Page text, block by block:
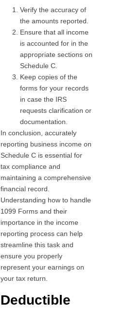
Verify the accuracy of
the amounts reported.
Ensure that all income
is accounted for in the
appropriate sections on
Schedule C.
Keep copies of the
forms for your records
in case the IRS
requests clarification or
documentation.
In conclusion, accurately
reporting business income on
Schedule C is essential for
tax compliance and
maintaining a comprehensive
financial record.
Understanding how to handle
1099 Forms and their
importance in the income
reporting process can help
streamline this task and
ensure you properly
represent your earnings on
your tax return.
Deductible